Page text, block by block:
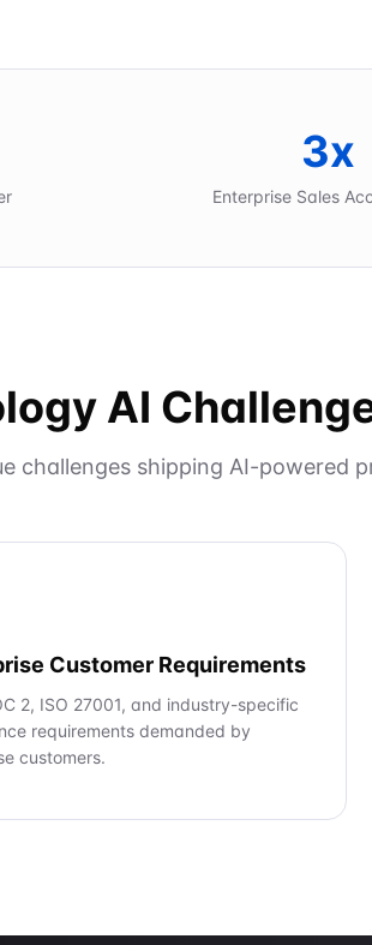
3x
Enterprise Sales
AI
challenges shipping AI-powered
Customer Requirements
2, ISO 27001, and industry-specific
requirements demanded by
customers.